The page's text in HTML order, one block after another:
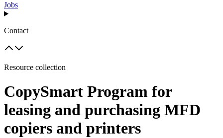
Jobs
Contact
Resource collection
CopySmart Program for
leasing and purchasing MFD
copiers and printers